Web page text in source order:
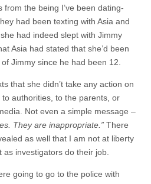
the being I’ve been dating-
had been texting with Asia and
had indeed slept with Jimmy
Asia had stated that she’d been
Jimmy since he had been 12.
that she didn’t take any action on
authorities, to the parents, or
Not even a simple message –
They are inappropriate.” There
as well that I am not at liberty
investigators do their job.
going to go to the police with